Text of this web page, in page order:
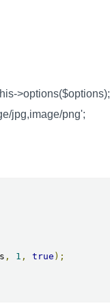
>options($options);
jpg,image/png';
, 1 , true );